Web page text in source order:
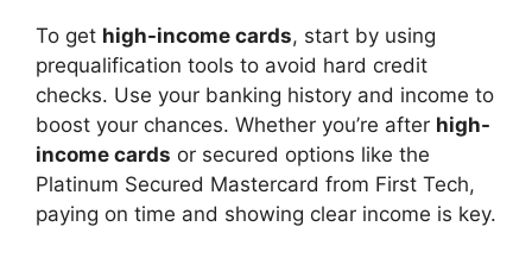
To get high-income cards, start by using
prequalification tools to avoid hard credit
checks. Use your banking history and income to
boost your chances. Whether you’re after high-
income cards or secured options like the
Platinum Secured Mastercard from First Tech,
paying on time and showing clear income is key.